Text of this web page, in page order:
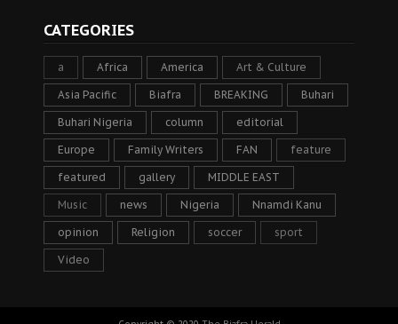
CATEGORIES
a Africa America Art & Culture
Asia Pacific Biafra BREAKING Buhari
Buhari Nigeria column editorial
Europe Family Writers FAN feature
featured gallery MIDDLE EAST
Music news Nigeria Nnamdi Kanu
opinion Religion soccer sport
Video